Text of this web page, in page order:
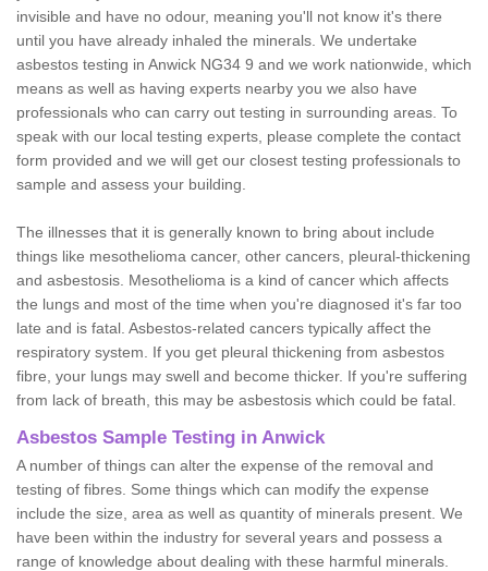
invisible and have no odour, meaning you'll not know it's there
until you have already inhaled the minerals. We undertake
asbestos testing in Anwick NG34 9 and we work nationwide, which
means as well as having experts nearby you we also have
professionals who can carry out testing in surrounding areas. To
speak with our local testing experts, please complete the contact
form provided and we will get our closest testing professionals to
sample and assess your building.
The illnesses that it is generally known to bring about include
things like mesothelioma cancer, other cancers, pleural-thickening
and asbestosis. Mesothelioma is a kind of cancer which affects
the lungs and most of the time when you're diagnosed it's far too
late and is fatal. Asbestos-related cancers typically affect the
respiratory system. If you get pleural thickening from asbestos
fibre, your lungs may swell and become thicker. If you're suffering
from lack of breath, this may be asbestosis which could be fatal.
Asbestos Sample Testing in Anwick
A number of things can alter the expense of the removal and
testing of fibres. Some things which can modify the expense
include the size, area as well as quantity of minerals present. We
have been within the industry for several years and possess a
range of knowledge about dealing with these harmful minerals.